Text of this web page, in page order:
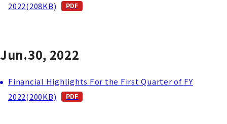
2022(208KB)
Jun.30, 2022
Financial Highlights For the First Quarter of FY
2022(200KB)